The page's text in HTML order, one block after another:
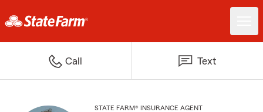
Call Text
STATE FARM® INSURANCE AGENT